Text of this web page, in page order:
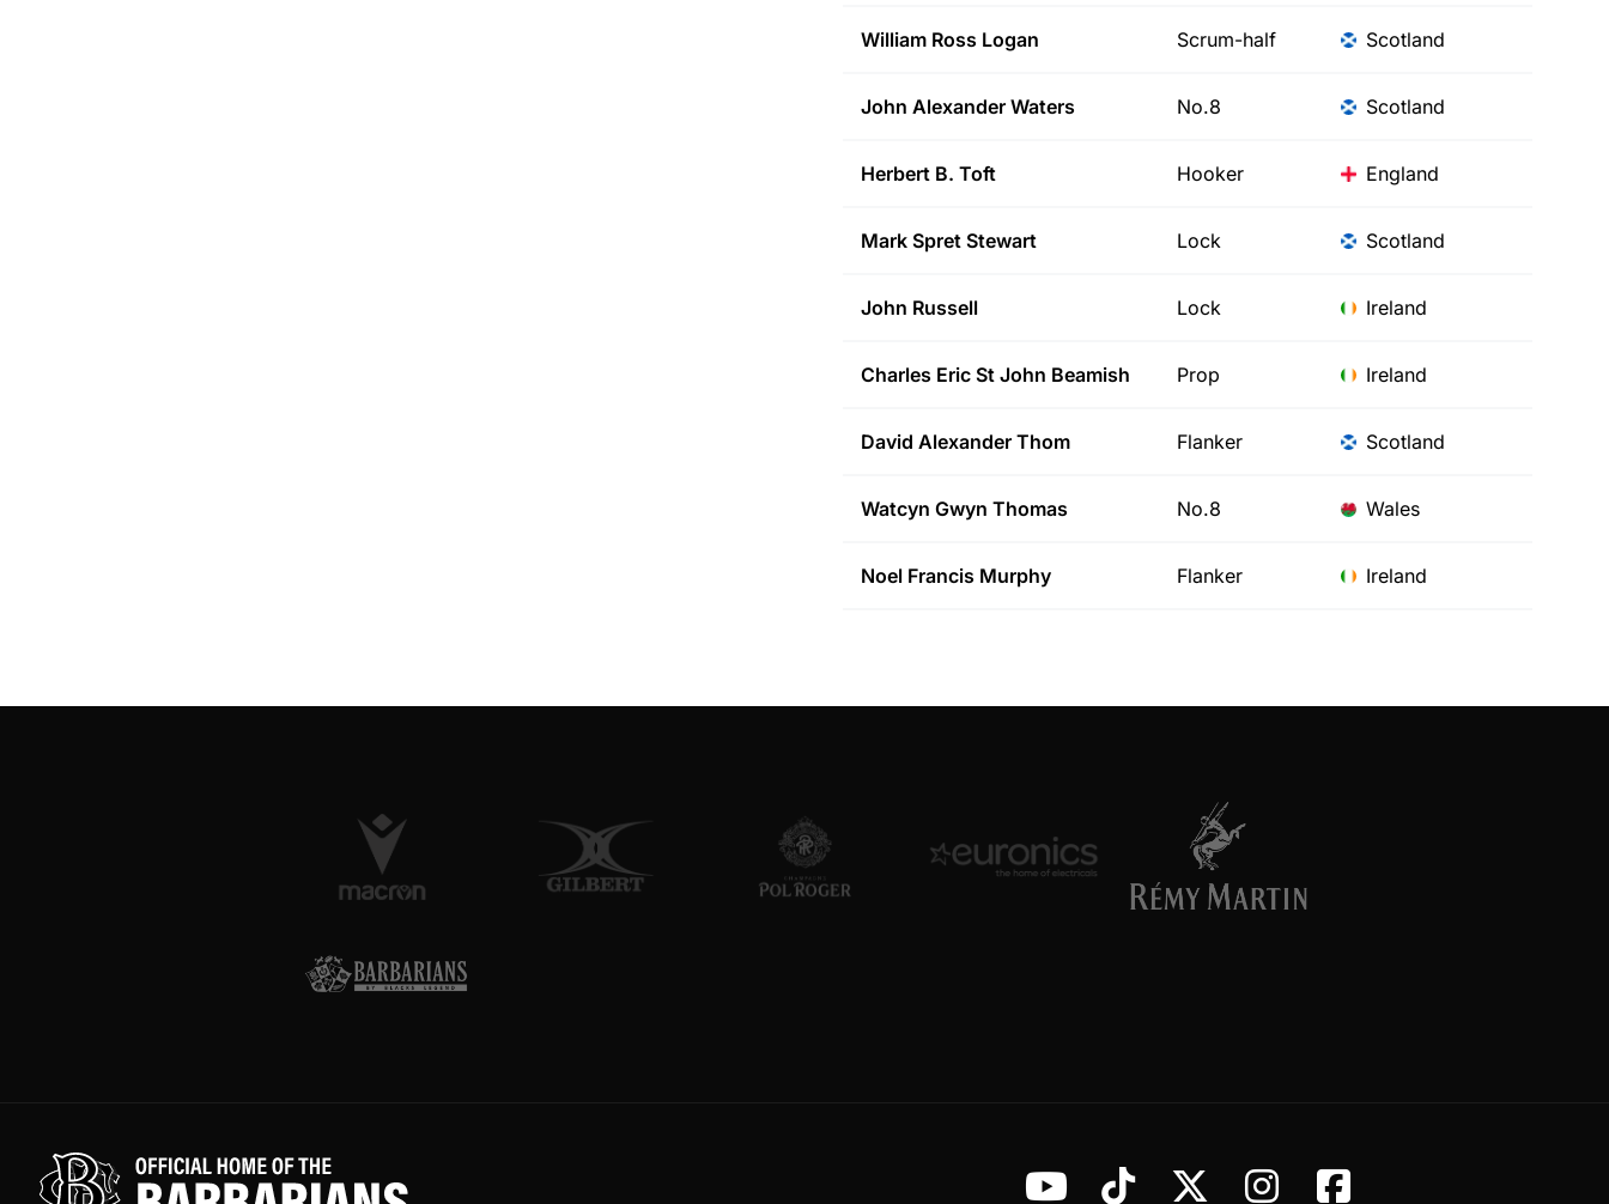
William Ross Logan Scrum-half Scotland
John Alexander Waters No.8 Scotland
Herbert B. Toft Hooker England
Mark Spret Stewart Lock Scotland
John Russell Lock Ireland
Charles Eric St John Beamish Prop Ireland
David Alexander Thom Flanker Scotland
Watcyn Gwyn Thomas No.8 Wales
Noel Francis Murphy Flanker Ireland